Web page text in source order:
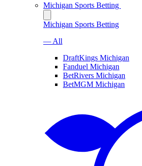
Michigan Sports Betting
Michigan Sports Betting
— All
DraftKings Michigan
Fanduel Michigan
BetRivers Michigan
BetMGM Michigan